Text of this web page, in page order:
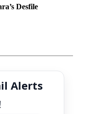
Desfile
Alerts